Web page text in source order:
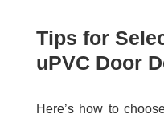
Tips for
uPVC Door
Here’s how to